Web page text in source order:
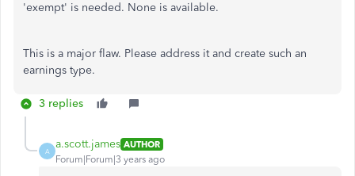
'exempt' is needed. None is available.
This is a major flaw. Please address it and create such an
earnings type.
3 replies
A
a.scott.james AUTHOR
Forum|Forum|3 years ago